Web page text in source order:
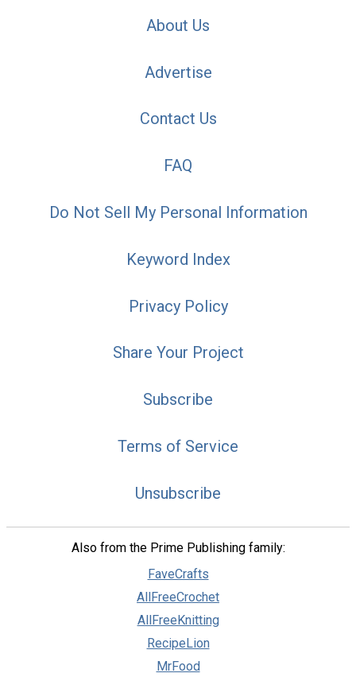
About Us
Advertise
Contact Us
FAQ
Do Not Sell My Personal Information
Keyword Index
Privacy Policy
Share Your Project
Subscribe
Terms of Service
Unsubscribe
Also from the Prime Publishing family:
FaveCrafts
AllFreeCrochet
AllFreeKnitting
RecipeLion
MrFood